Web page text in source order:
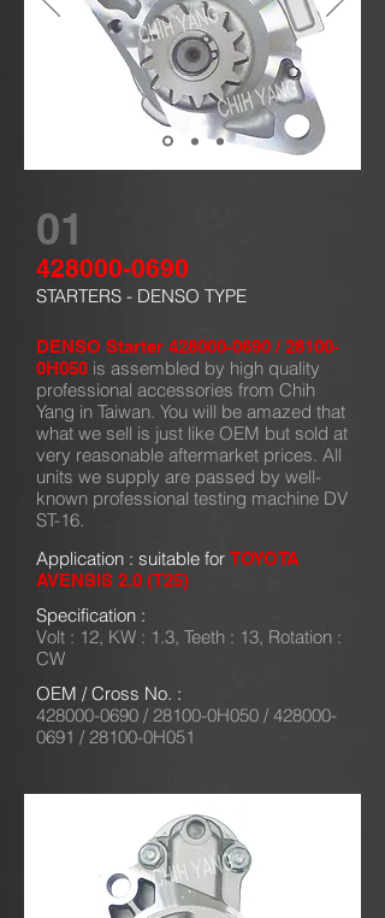
01
428000-0690
STARTERS - DENSO TYPE
DENSO Starter 428000-0690 / 28100-
0H050 is assembled by high quality
professional accessories from Chih
Yang in Taiwan. You will be amazed that
what we sell is just like OEM but sold at
very reasonable aftermarket prices. All
units we supply are passed by well-
known professional testing machine DV
ST-16.
Application : suitable for TOYOTA
AVENSIS 2.0 (T25)
Specification :
Volt : 12, KW : 1.3, Teeth : 13, Rotation :
CW
OEM / Cross No. :
428000-0690 / 28100-0H050 / 428000-
0691 / 28100-0H051